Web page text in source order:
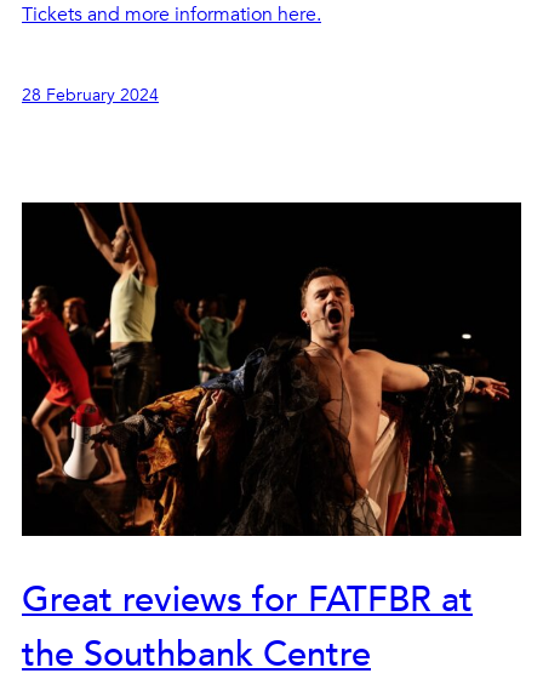
Tickets and more information here.
28 February 2024
Great reviews for FATFBR at
the Southbank Centre